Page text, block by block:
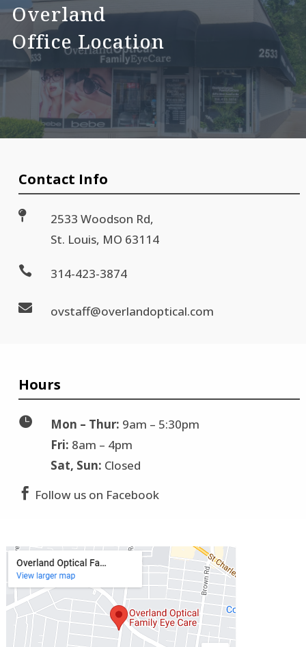
Overland
Office Location
Contact Info

2533 Woodson Rd,
St. Louis, MO 63114
 314-423-3874
 ovstaff@overlandoptical.com
Hours
 Mon – Thur: 9am – 5:30pm
Fri: 8am – 4pm
Sat, Sun: Closed
 Follow us on Facebook